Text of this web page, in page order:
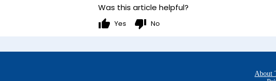
Was this article helpful?
thumb_up Yes thumb_down No